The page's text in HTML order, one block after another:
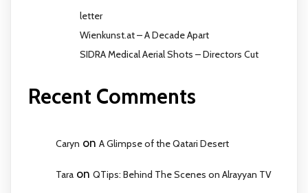
letter
Wienkunst.at – A Decade Apart
SIDRA Medical Aerial Shots – Directors Cut
Recent Comments
Caryn on A Glimpse of the Qatari Desert
Tara on QTips: Behind The Scenes on Alrayyan TV